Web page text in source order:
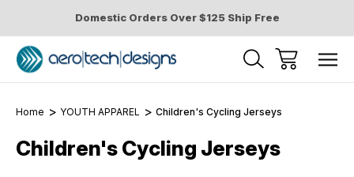
Domestic Orders Over $125 Ship Free
Home YOUTH APPAREL Children's Cycling Jerseys
Children's Cycling Jerseys